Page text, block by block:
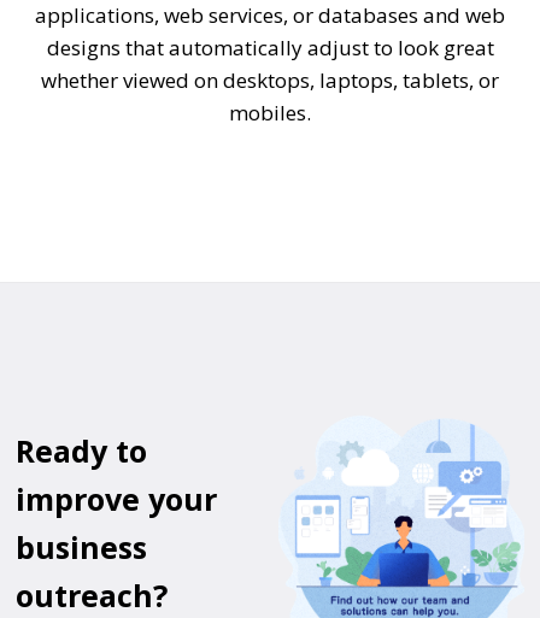
applications, web services, or databases and web
designs that automatically adjust to look great
whether viewed on desktops, laptops, tablets, or
mobiles.
Ready to
improve your
business
outreach?